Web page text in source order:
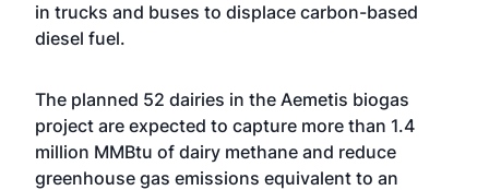
in trucks and buses to displace carbon-based
diesel fuel.
The planned 52 dairies in the Aemetis biogas
project are expected to capture more than 1.4
million MMBtu of dairy methane and reduce
greenhouse gas emissions equivalent to an